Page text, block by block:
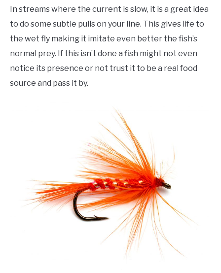
In streams where the current is slow, it is a great idea
to do some subtle pulls on your line. This gives life to
the wet fly making it imitate even better the fish’s
normal prey. If this isn’t done a fish might not even
notice its presence or not trust it to be a real food
source and pass it by.